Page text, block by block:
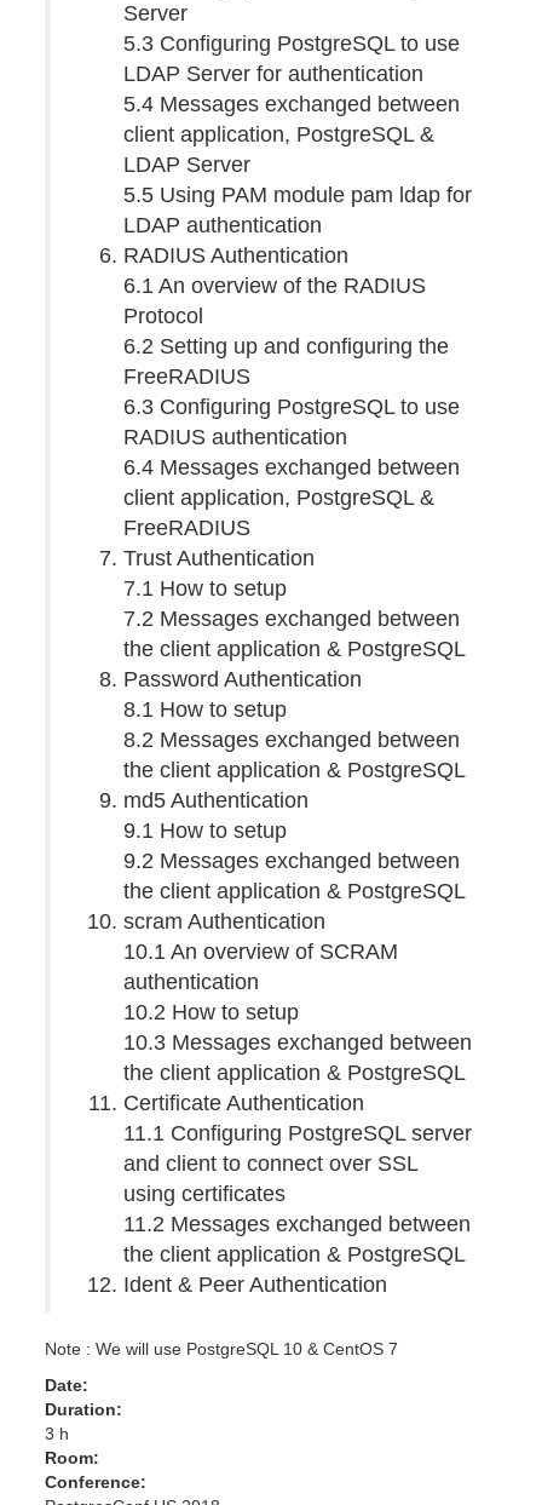
Server
5.3 Configuring PostgreSQL to use
LDAP Server for authentication
5.4 Messages exchanged between
client application, PostgreSQL &
LDAP Server
5.5 Using PAM module pam ldap for
LDAP authentication
RADIUS Authentication
6.1 An overview of the RADIUS
Protocol
6.2 Setting up and configuring the
FreeRADIUS
6.3 Configuring PostgreSQL to use
RADIUS authentication
6.4 Messages exchanged between
client application, PostgreSQL &
FreeRADIUS
Trust Authentication
7.1 How to setup
7.2 Messages exchanged between
the client application & PostgreSQL
Password Authentication
8.1 How to setup
8.2 Messages exchanged between
the client application & PostgreSQL
md5 Authentication
9.1 How to setup
9.2 Messages exchanged between
the client application & PostgreSQL
scram Authentication
10.1 An overview of SCRAM
authentication
10.2 How to setup
10.3 Messages exchanged between
the client application & PostgreSQL
Certificate Authentication
11.1 Configuring PostgreSQL server
and client to connect over SSL
using certificates
11.2 Messages exchanged between
the client application & PostgreSQL
Ident & Peer Authentication
Note : We will use PostgreSQL 10 & CentOS 7
Date:
Duration:
3 h
Room:
Conference: